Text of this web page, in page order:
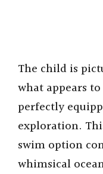
The child is
what appears
perfectly
exploration.
swim option
whimsical